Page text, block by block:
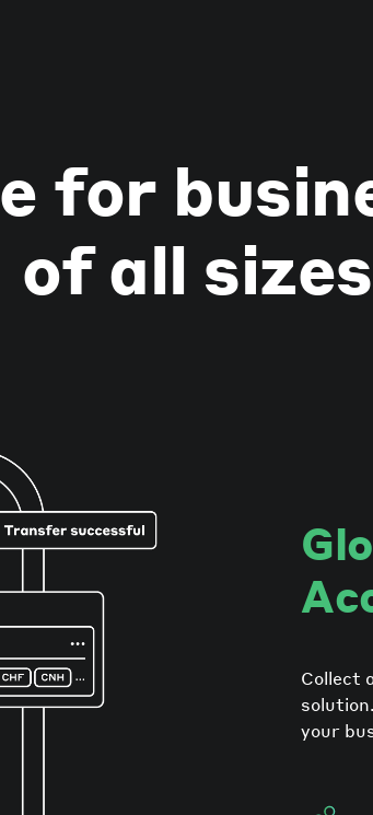
for
of all sizes
Collect
your